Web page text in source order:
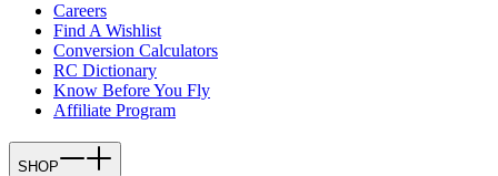
Careers
Find A Wishlist
Conversion Calculators
RC Dictionary
Know Before You Fly
Affiliate Program
SHOP